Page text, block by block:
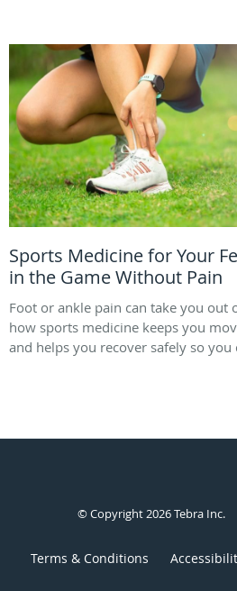
Sports Medicine for Your
in the Game Without Pain
Foot or ankle pain can take you out
how sports medicine keeps you
and helps you recover safely so
© Copyright 2026Tebra Inc.
Terms & Conditions